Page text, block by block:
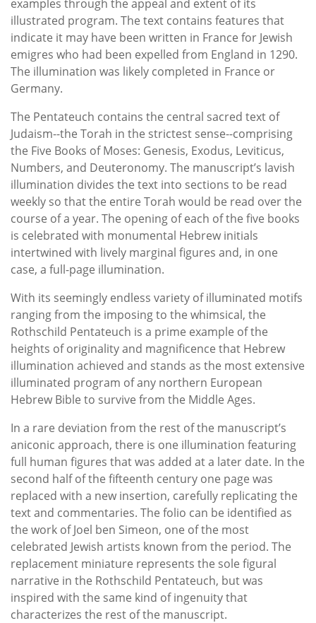
examples through the appeal and extent of its
illustrated program. The text contains features that
indicate it may have been written in France for Jewish
emigres who had been expelled from England in 1290.
The illumination was likely completed in France or
Germany.
The Pentateuch contains the central sacred text of
Judaism--the Torah in the strictest sense--comprising
the Five Books of Moses: Genesis, Exodus, Leviticus,
Numbers, and Deuteronomy. The manuscript’s lavish
illumination divides the text into sections to be read
weekly so that the entire Torah would be read over the
course of a year. The opening of each of the five books
is celebrated with monumental Hebrew initials
intertwined with lively marginal figures and, in one
case, a full-page illumination.
With its seemingly endless variety of illuminated motifs
ranging from the imposing to the whimsical, the
Rothschild Pentateuch is a prime example of the
heights of originality and magnificence that Hebrew
illumination achieved and stands as the most extensive
illuminated program of any northern European
Hebrew Bible to survive from the Middle Ages.
In a rare deviation from the rest of the manuscript’s
aniconic approach, there is one illumination featuring
full human figures that was added at a later date. In the
second half of the fifteenth century one page was
replaced with a new insertion, carefully replicating the
text and commentaries. The folio can be identified as
the work of Joel ben Simeon, one of the most
celebrated Jewish artists known from the period. The
replacement miniature represents the sole figural
narrative in the Rothschild Pentateuch, but was
inspired with the same kind of ingenuity that
characterizes the rest of the manuscript.